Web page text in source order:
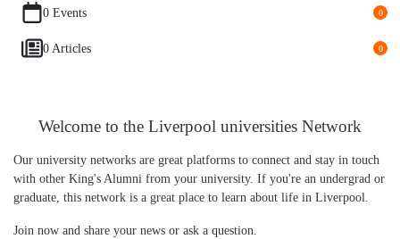
0 Events 0
0 Articles 0
Welcome to the Liverpool universities Network
Our university networks are great platforms to connect and stay in touch
with other King's Alumni from your university. If you're an undergrad or
graduate, this network is a great place to learn about life in Liverpool.
Join now and share your news or ask a question.